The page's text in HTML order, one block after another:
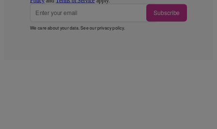
Subscribe
We care about your data. See ourprivacy policy.